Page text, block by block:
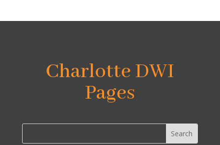
Charlotte DWI
Pages